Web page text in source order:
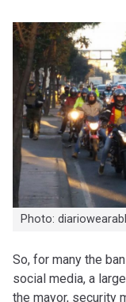
Photo:
So, for many the
social media, a
the mayor, security